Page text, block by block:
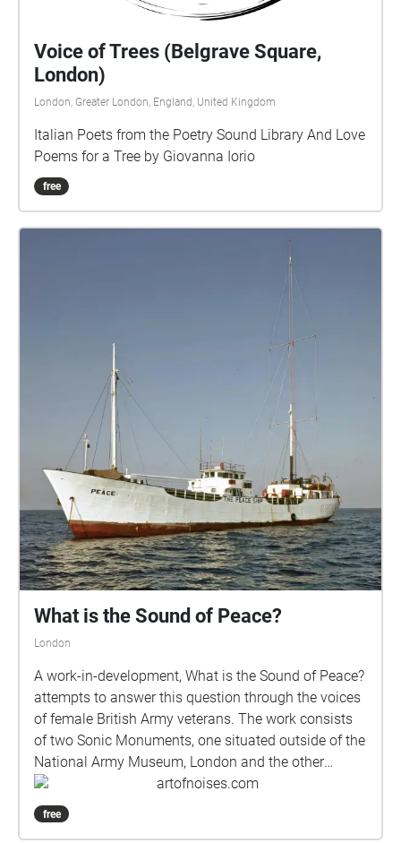
Voice of Trees (Belgrave Square,
London)
London, Greater London, England, United Kingdom
Italian Poets from the Poetry Sound Library And Love
Poems for a Tree by Giovanna Iorio
free
What is the Sound of Peace?
London
A work-in-development, What is the Sound of Peace?
attempts to answer this question through the voices
of female British Army veterans. The work consists
of two Sonic Monuments, one situated outside of the
National Army Museum, London and the other
nearby starting in Duke Of York Square and leading
to the entrance to the Saatchi Gallery. Outside the
Saatchi, the work is interactive and responds to the
artofnoises.com
free